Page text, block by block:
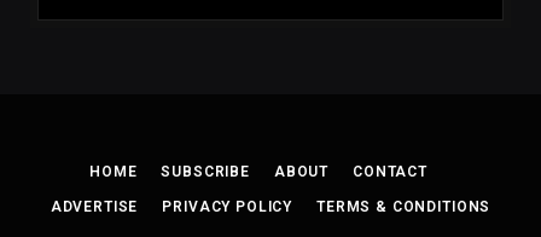
HOME SUBSCRIBE ABOUT CONTACT
ADVERTISE PRIVACY POLICY TERMS & CONDITIONS